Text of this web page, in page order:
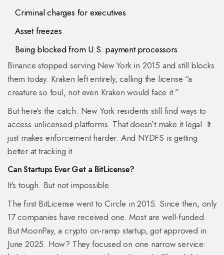
Criminal charges for executives
Asset freezes
Being blocked from U.S. payment processors
Binance stopped serving New York in 2015 and still blocks
them today. Kraken left entirely, calling the license “a
creature so foul, not even Kraken would face it.”
But here’s the catch: New York residents still find ways to
access unlicensed platforms. That doesn’t make it legal. It
just makes enforcement harder. And NYDFS is getting
better at tracking it.
Can Startups Ever Get a BitLicense?
It’s tough. But not impossible.
The first BitLicense went to Circle in 2015. Since then, only
17 companies have received one. Most are well-funded.
But MoonPay, a crypto on-ramp startup, got approved in
June 2025. How? They focused on one narrow service: